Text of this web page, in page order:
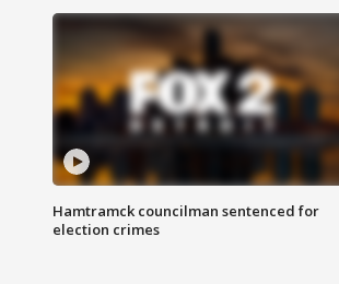
Hamtramck councilman sentenced for
election crimes